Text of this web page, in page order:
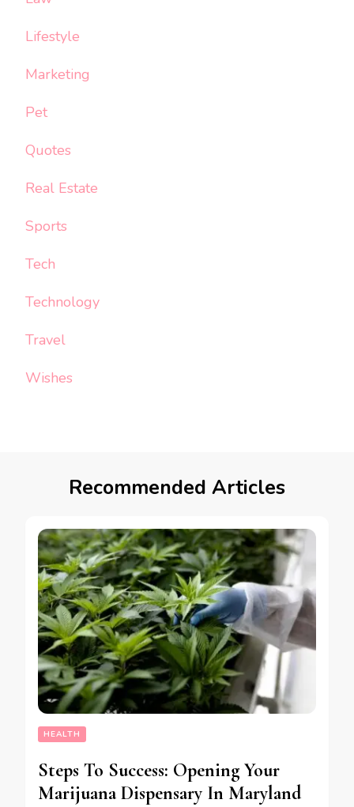
Lifestyle
Marketing
Pet
Quotes
Real Estate
Sports
Tech
Technology
Travel
Wishes
Recommended Articles
HEALTH
Steps To Success: Opening Your
Marijuana Dispensary In Maryland